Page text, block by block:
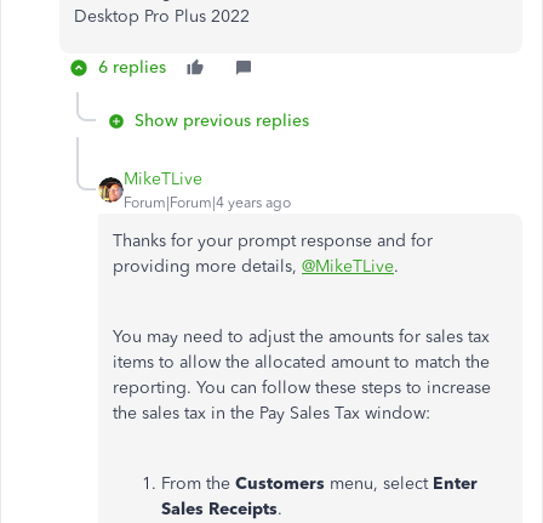
Desktop Pro Plus 2022
6 replies
Show previous replies
MikeTLive
Forum|Forum|4 years ago
Thanks for your prompt response and for
providing more details, @MikeTLive.
You may need to adjust the amounts for sales tax
items to allow the allocated amount to match the
reporting. You can follow these steps to increase
the sales tax in the Pay Sales Tax window:
From the Customers menu, select Enter
Sales Receipts.